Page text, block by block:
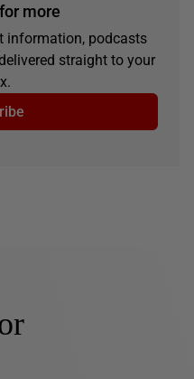
more
information, podcasts
straight to your